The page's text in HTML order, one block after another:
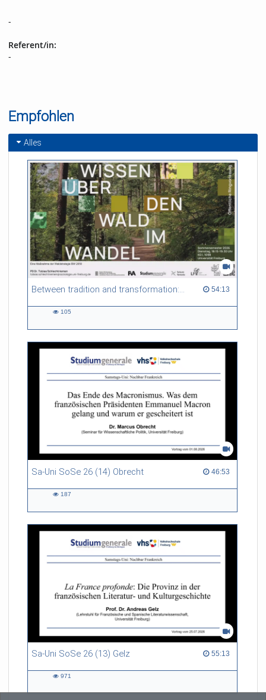
-
Referent/in:
-
Empfohlen
Alles
Between tradition and transformation: how owners, advisers and institutions co-create knowledge for resilient forests in Europe 54:13
54:13 duration
105
Sa-Uni SoSe 26 (14) Obrecht 46:53
46:53 duration
187
Sa-Uni SoSe 26 (13) Gelz 55:13
55:13 duration
971